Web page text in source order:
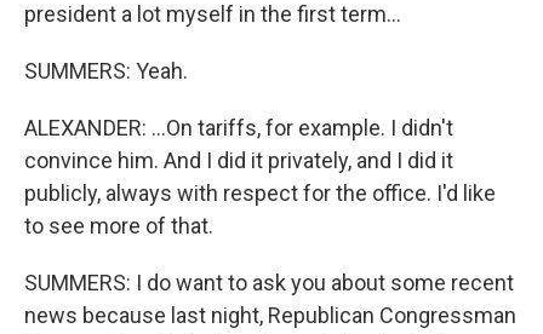
president a lot myself in the first term...
SUMMERS: Yeah.
ALEXANDER: ...On tariffs, for example. I didn't
convince him. And I did it privately, and I did it
publicly, always with respect for the office. I'd like
to see more of that.
SUMMERS: I do want to ask you about some recent
news because last night, Republican Congressman